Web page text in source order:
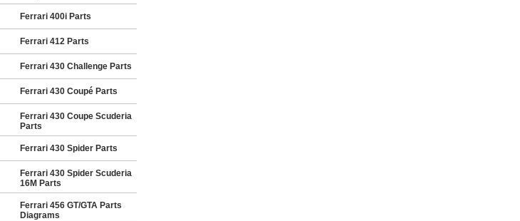
Ferrari 400i Parts
Ferrari 412 Parts
Ferrari 430 Challenge Parts
Ferrari 430 Coupé Parts
Ferrari 430 Coupe Scuderia
Parts
Ferrari 430 Spider Parts
Ferrari 430 Spider Scuderia
16M Parts
Ferrari 456 GT/GTA Parts
Diagrams